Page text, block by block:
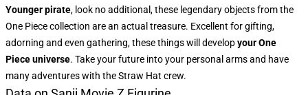
Younger pirate, look no additional, these legendary objects from the
One Piece collection are an actual treasure. Excellent for gifting,
adorning and even gathering, these things will developyour One
Piece universe. Take your future into your personal arms and have
many adventures with the Straw Hat crew.